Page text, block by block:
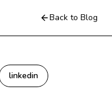
Back to Blog
linkedin